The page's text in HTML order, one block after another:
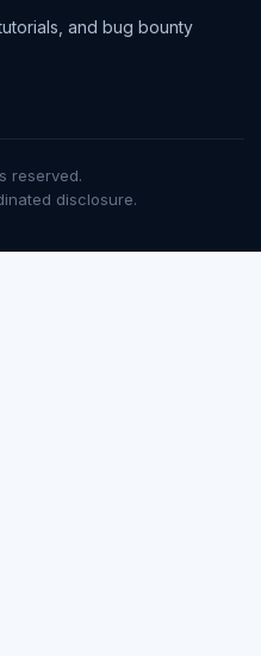
and bug bounty
reserved.
disclosure.